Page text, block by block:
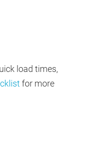
load times,
for more